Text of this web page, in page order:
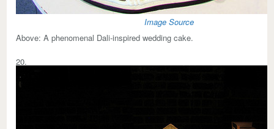
Image Source
Above: A phenomenal Dali-inspired wedding cake.
20.